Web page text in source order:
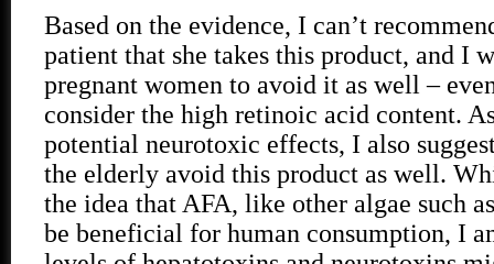
Based on the evidence, I can’t
patient that she takes this product, and I
pregnant women to avoid it as well –
consider the high retinoic acid content.
potential neurotoxic effects, I also
the elderly avoid this product as well.
the idea that AFA, like other algae such
be beneficial for human consumption, I